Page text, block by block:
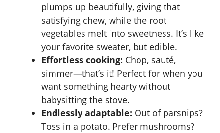
plumps up beautifully, giving that
satisfying chew, while the root
vegetables melt into sweetness. It’s like
your favorite sweater, but edible.
Effortless cooking: Chop, sauté,
simmer—that’s it! Perfect for when you
want something hearty without
babysitting the stove.
Endlessly adaptable: Out of parsnips?
Toss in a potato. Prefer mushrooms?